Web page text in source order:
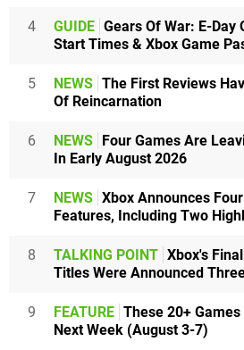
4 GUIDE Gears Of War: E-Day
Start Times & Xbox Game
5 NEWS The First Reviews
Of Reincarnation
6 NEWS
Four Games Are
In Early August 2026
7 NEWS Xbox Announces
Features, Including Two
8 TALKING POINT Xbox's
Titles Were Announced
9 FEATURE These 20+
Next Week (August 3-7)